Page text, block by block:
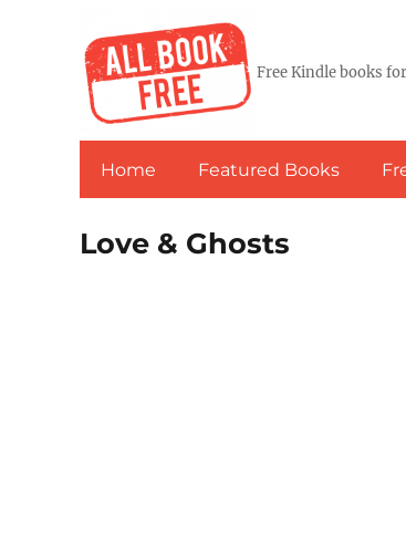
Free Kindle books
Home Featured Books
Love & Ghosts